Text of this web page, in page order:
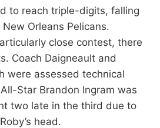
to reach triple-digits, falling
Orleans Pelicans.
close contest, there
Coach Daigneault and
were assessed technical
Star Brandon Ingram was
two late in the third due to
head.